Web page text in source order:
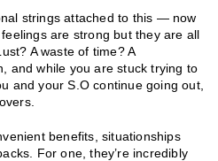
strings attached to this — now
feelings are strong but they are all
A waste of time? A
and while you are stuck trying to
and your S.O continue going out,
benefits, situationships
For one, they’re incredibly